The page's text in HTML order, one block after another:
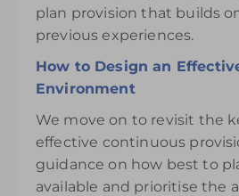
plan provision that builds
previous experiences.
How to Design an
Environment
We move on to revisit the
effective continuous
guidance on how best to
available and prioritise the